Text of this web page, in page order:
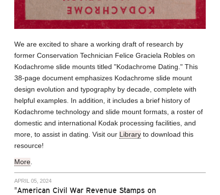
We are excited to share a working draft of research by
former Conservation Technician Felice Graciela Robles on
Kodachrome slide mounts titled "Kodachrome Dating." This
38-page document emphasizes Kodachrome slide mount
design evolution and typography by decade, complete with
helpful examples. In addition, it includes a brief history of
Kodachrome technology and slide mount formats, a roster of
domestic and international Kodak processing facilities, and
more, to assist in dating. Visit our Library to download this
resource!
More
APRIL 05, 2024
"American Civil War Revenue Stamps on